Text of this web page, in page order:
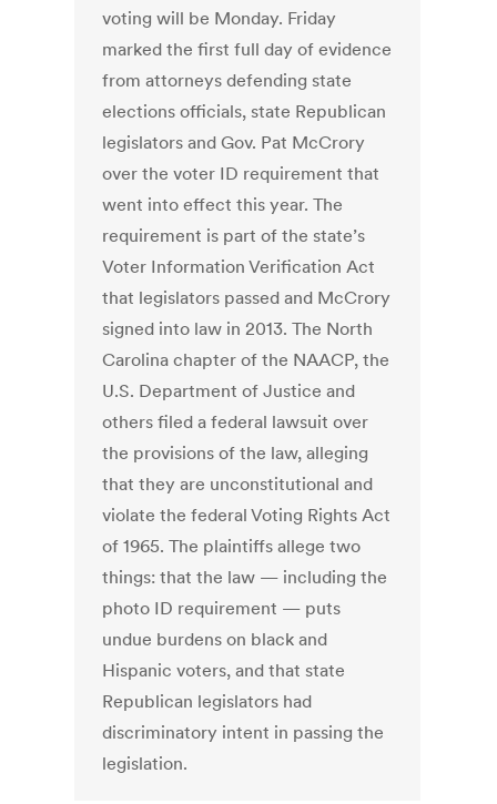
voting will be Monday. Friday
marked the first full day of evidence
from attorneys defending state
elections officials, state Republican
legislators and Gov. Pat McCrory
over the voter ID requirement that
went into effect this year. The
requirement is part of the state’s
Voter Information Verification Act
that legislators passed and McCrory
signed into law in 2013. The North
Carolina chapter of the NAACP, the
U.S. Department of Justice and
others filed a federal lawsuit over
the provisions of the law, alleging
that they are unconstitutional and
violate the federal Voting Rights Act
of 1965. The plaintiffs allege two
things: that the law — including the
photo ID requirement — puts
undue burdens on black and
Hispanic voters, and that state
Republican legislators had
discriminatory intent in passing the
legislation.